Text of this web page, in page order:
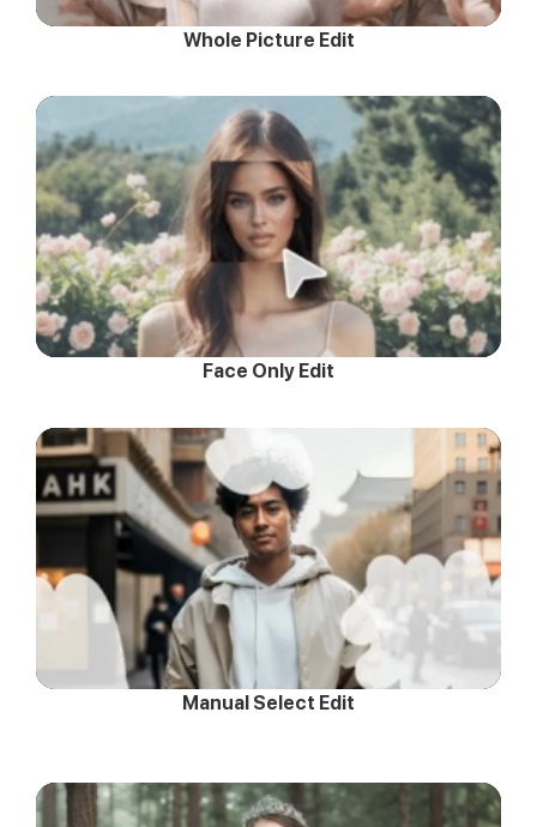
Whole Picture Edit
Face Only Edit
Manual Select Edit